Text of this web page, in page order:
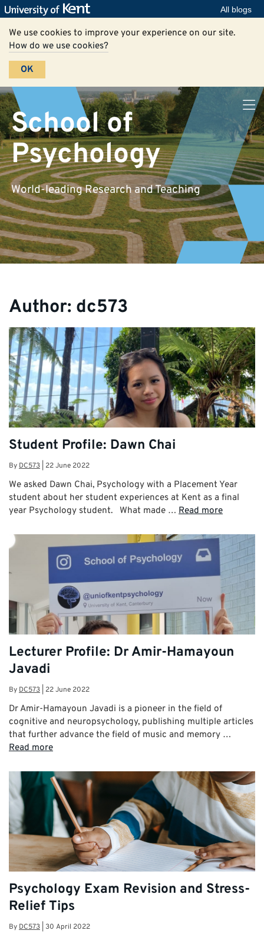
All blogs
We use cookies to improve your experience on our site.
How do we use cookies?
OK
School of
Psychology
World-leading Research and Teaching
Author: dc573
Student Profile: Dawn Chai
ByDC573 22 June 2022
We asked Dawn Chai, Psychology with a Placement Year
student about her student experiences at Kent as a final
year Psychology student. What made … Read more
Lecturer Profile: Dr Amir-Hamayoun
Javadi
ByDC573 22 June 2022
Dr Amir-Hamayoun Javadi is a pioneer in the field of
cognitive and neuropsychology, publishing multiple articles
that further advance the field of music and memory …
Read more
Psychology Exam Revision and Stress-
Relief Tips
By DC573 30 April 2022